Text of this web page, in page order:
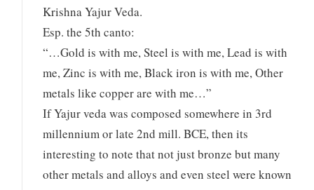
Krishna Yajur Veda.
Esp. the 5th canto:
“…Gold is with me, Steel is with me, Lead is with
me, Zinc is with me, Black iron is with me, Other
metals like copper are with me…”
If Yajur veda was composed somewhere in 3rd
millennium or late 2nd mill. BCE, then its
interesting to note that not just bronze but many
other metals and alloys and even steel were known